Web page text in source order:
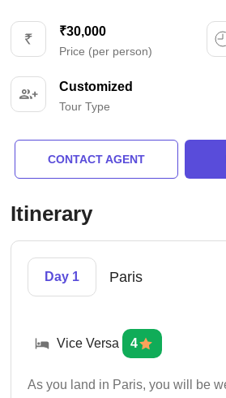
₹30,000
Price (per person)
Customized
Tour Type
CONTACT AGENT
Itinerary
Day 1 Paris
Vice Versa 4
As you land in Paris, you will be